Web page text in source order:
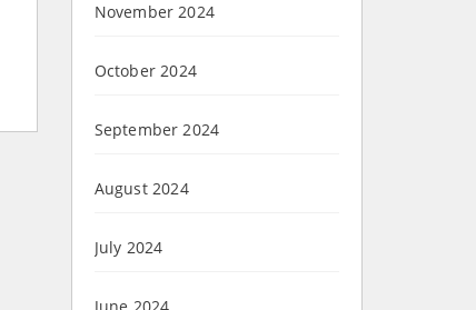
November 2024
October 2024
September 2024
August 2024
July 2024